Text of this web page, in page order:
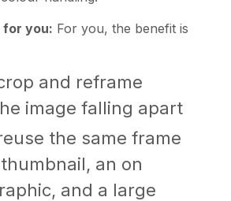
for you: For you, the benefit is
and reframe
image falling apart
the same frame
an on
and a large